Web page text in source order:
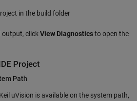
in the build folder
output, clickView Diagnosticsto open the
Project
Path
uVision is available on the system path,